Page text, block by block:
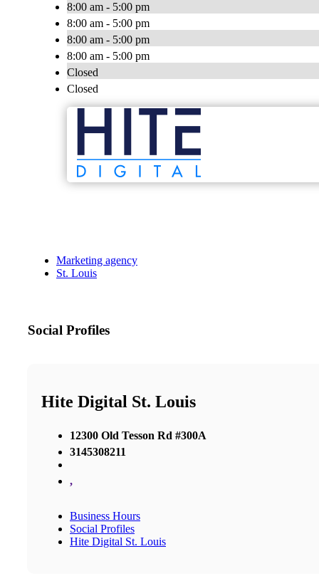
8:00 am - 5:00 pm
8:00 am - 5:00 pm
8:00 am - 5:00 pm
8:00 am - 5:00 pm
Closed
Closed
Marketing agency
St. Louis
Social Profiles
Hite Digital St. Louis
12300 Old Tesson Rd #300A
3145308211
,
Business Hours
Social Profiles
Hite Digital St. Louis